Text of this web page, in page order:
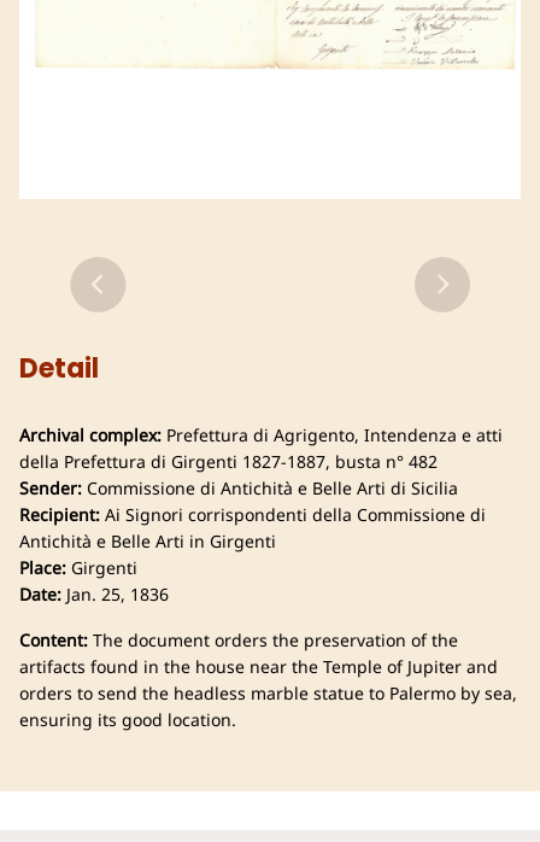
Detail
Archival complex: Prefettura di Agrigento, Intendenza e atti
della Prefettura di Girgenti 1827-1887, busta n° 482
Sender: Commissione di Antichità e Belle Arti di Sicilia
Recipient: Ai Signori corrispondenti della Commissione di
Antichità e Belle Arti in Girgenti
Place: Girgenti
Date: Jan. 25, 1836
Content: The document orders the preservation of the
artifacts found in the house near the Temple of Jupiter and
orders to send the headless marble statue to Palermo by sea,
ensuring its good location.